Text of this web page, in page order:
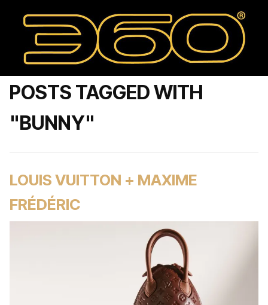
POSTS TAGGED WITH
"BUNNY"
LOUIS VUITTON + MAXIME
FRÉDÉRIC